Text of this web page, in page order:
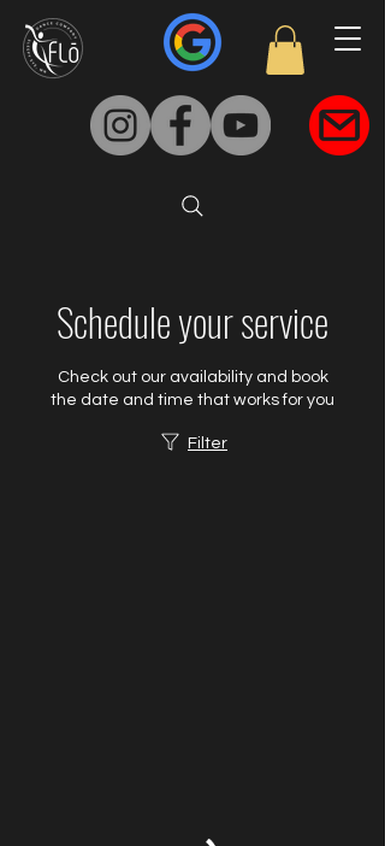
Schedule your service
Check out our availability and book
the date and time that works for you
Filter